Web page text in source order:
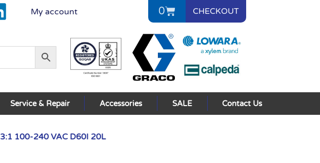
My account 0 CHECKOUT
Service & Repair Accessories SALE Contact Us
100-240 VAC D60I 20L